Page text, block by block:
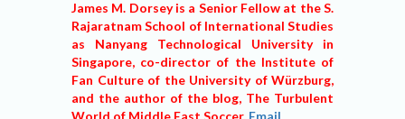
James M. Dorsey is a Senior Fellow at the S.
Rajaratnam School of International Studies
as Nanyang Technological University in
Singapore, co-director of the Institute of
Fan Culture of the University of Würzburg,
and the author of the blog, The Turbulent
World of Middle East Soccer. Email